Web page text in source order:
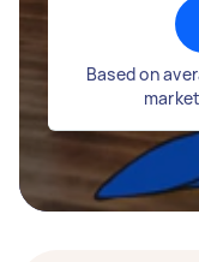
Based on